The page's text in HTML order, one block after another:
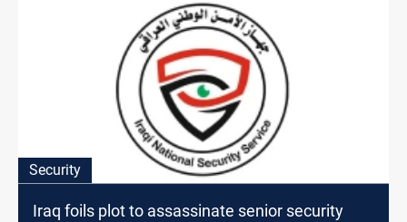
Security
Iraq foils plot to assassinate senior security